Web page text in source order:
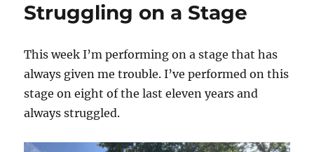
Struggling on a Stage
This week I’m performing on a stage that has
always given me trouble. I’ve performed on this
stage on eight of the last eleven years and
always struggled.